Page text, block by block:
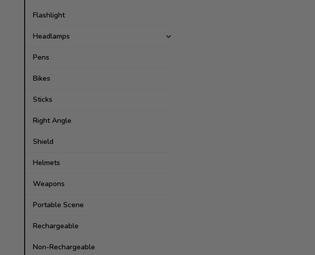
Flashlight
Headlamps
Pens
Bikes
Sticks
Right Angle
Shield
Helmets
Weapons
Portable Scene
Rechargeable
Non-Rechargeable